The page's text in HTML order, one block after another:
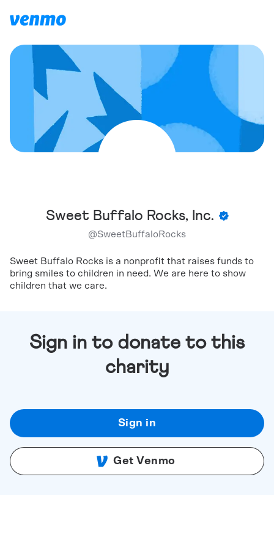
Sweet Buffalo Rocks, Inc.
@SweetBuffaloRocks
Sweet Buffalo Rocks is a nonprofit that raises funds to
bring smiles to children in need. We are here to show
children that we care.
Sign in to donate to this
charity
Sign in
Get Venmo